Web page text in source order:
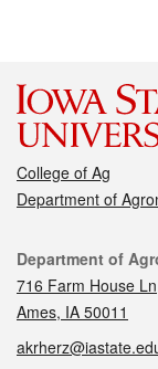
College of Ag
Department of
Contact
Department of
716 Farm House Ln
Ames, IA 50011